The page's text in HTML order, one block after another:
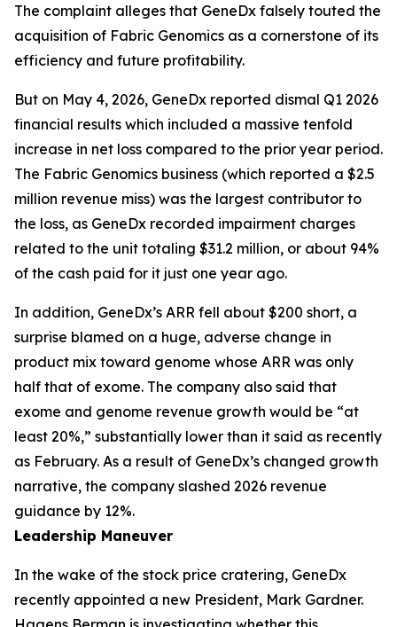
The complaint alleges that GeneDx falsely touted the
acquisition of Fabric Genomics as a cornerstone of its
efficiency and future profitability.
But on May 4, 2026, GeneDx reported dismal Q1 2026
financial results which included a massive tenfold
increase in net loss compared to the prior year period.
The Fabric Genomics business (which reported a $2.5
million revenue miss) was the largest contributor to
the loss, as GeneDx recorded impairment charges
related to the unit totaling $31.2 million, or about 94%
of the cash paid for it just one year ago.
In addition, GeneDx’s ARR fell about $200 short, a
surprise blamed on a huge, adverse change in
product mix toward genome whose ARR was only
half that of exome. The company also said that
exome and genome revenue growth would be “at
least 20%,” substantially lower than it said as recently
as February. As a result of GeneDx’s changed growth
narrative, the company slashed 2026 revenue
guidance by 12%.
Leadership Maneuver
In the wake of the stock price cratering, GeneDx
recently appointed a new President, Mark Gardner.